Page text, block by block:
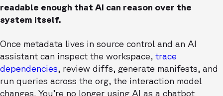
readable enough that AI can reason over the
system itself.
Once metadata lives in source control and an AI
assistant can inspect the workspace, trace
dependencies, review diffs, generate manifests, and
run queries across the org, the interaction model
changes. You’re no longer using AI as a chatbot